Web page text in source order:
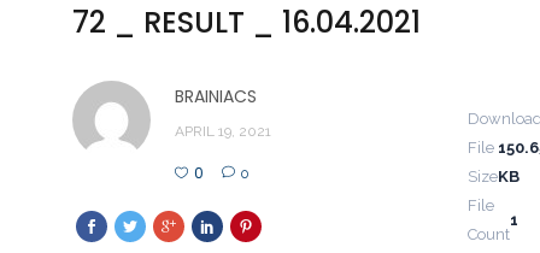
72 _ RESULT _ 16.04.2021
BRAINIACS
APRIL 19, 2021
0 0
File
SizeKB
File
Count
1